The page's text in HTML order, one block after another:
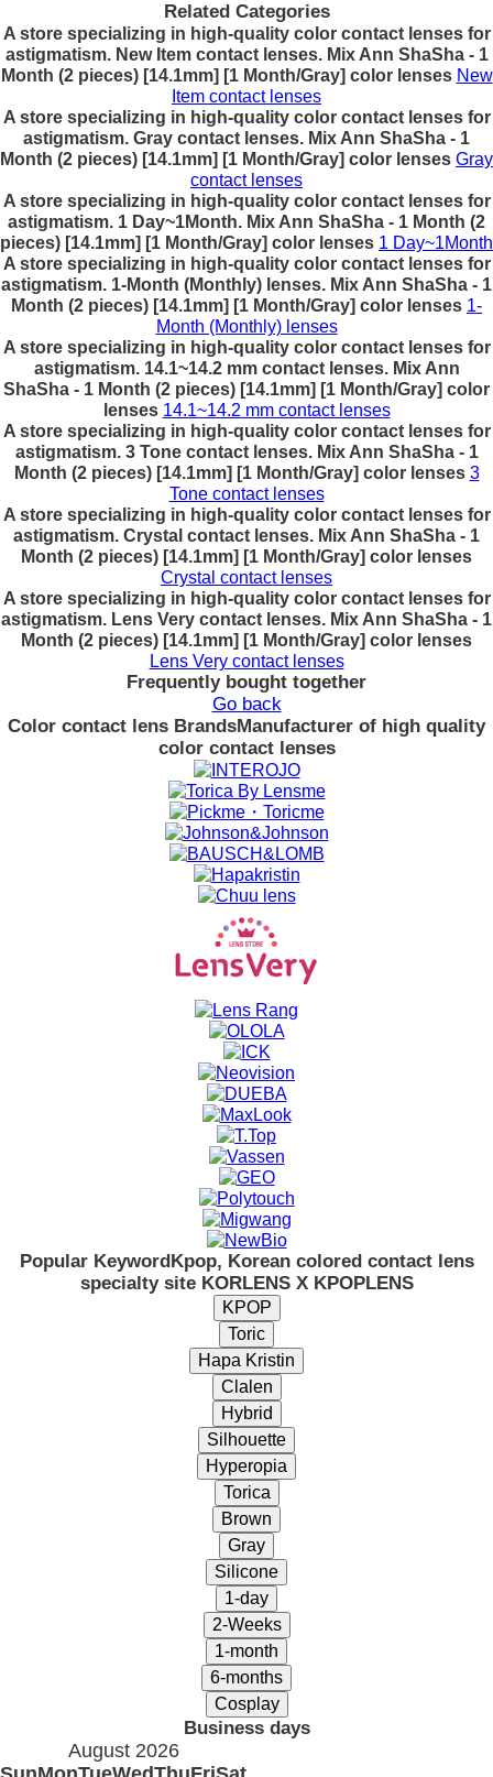
Related Categories
A store specializing in high-quality color contact lenses for
astigmatism. New Item contact lenses. Mix Ann ShaSha - 1
Month (2 pieces) [14.1mm] [1 Month/Gray] color lenses New
Item contact lenses
A store specializing in high-quality color contact lenses for
astigmatism. Gray contact lenses. Mix Ann ShaSha - 1
Month (2 pieces) [14.1mm] [1 Month/Gray] color lenses Gray
contact lenses
A store specializing in high-quality color contact lenses for
astigmatism. 1 Day~1Month. Mix Ann ShaSha - 1 Month (2
pieces) [14.1mm] [1 Month/Gray] color lenses 1 Day~1Month
A store specializing in high-quality color contact lenses for
astigmatism. 1-Month (Monthly) lenses. Mix Ann ShaSha - 1
Month (2 pieces) [14.1mm] [1 Month/Gray] color lenses 1-
Month (Monthly) lenses
A store specializing in high-quality color contact lenses for
astigmatism. 14.1~14.2 mm contact lenses. Mix Ann
ShaSha - 1 Month (2 pieces) [14.1mm] [1 Month/Gray] color
lenses 14.1~14.2 mm contact lenses
A store specializing in high-quality color contact lenses for
astigmatism. 3 Tone contact lenses. Mix Ann ShaSha - 1
Month (2 pieces) [14.1mm] [1 Month/Gray] color lenses 3
Tone contact lenses
A store specializing in high-quality color contact lenses for
astigmatism. Crystal contact lenses. Mix Ann ShaSha - 1
Month (2 pieces) [14.1mm] [1 Month/Gray] color lenses
Crystal contact lenses
A store specializing in high-quality color contact lenses for
astigmatism. Lens Very contact lenses. Mix Ann ShaSha - 1
Month (2 pieces) [14.1mm] [1 Month/Gray] color lenses
Lens Very contact lenses
Frequently bought together
Go back
Color contact lens BrandsManufacturer of high quality
color contact lenses
Popular Keyword Kpop, Korean colored contact lens
specialty site KORLENS X KPOPLENS
Business days
August 2026